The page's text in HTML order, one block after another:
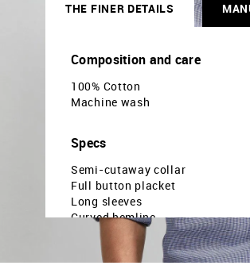
THE FINER DETAILS
Composition and care
100% Cotton
Machine wash
Specs
Semi-cutaway collar
Full button placket
Long sleeves
Curved hemline
Houndstooth printed pattern
Dobby weave
Brand fit: Manhattan slim fit